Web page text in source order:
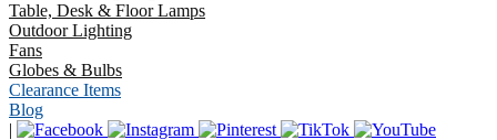
Table, Desk & Floor Lamps
Outdoor Lighting
Fans
Globes & Bulbs
Clearance Items
Blog
|